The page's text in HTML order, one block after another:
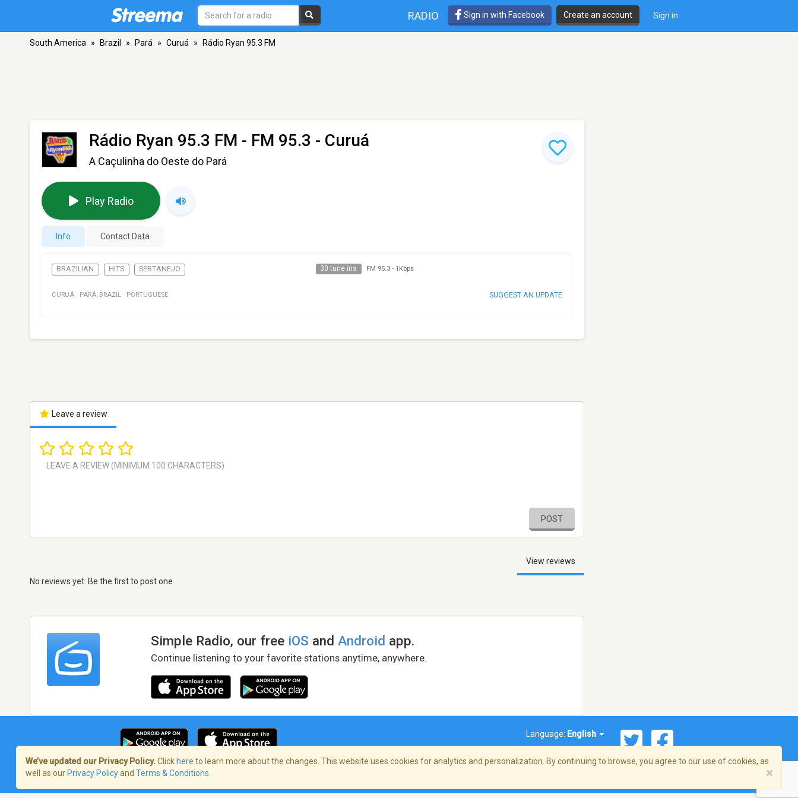
RADIO Sign in with Facebook Create an account Sign in
South America » Brazil » Pará » Curuá » Rádio Ryan 95.3 FM
Rádio Ryan 95.3 FM - FM 95.3 - Curuá
A Caçulinha do Oeste do Pará
Play Radio
Info Contact Data
BRAZILIAN HITS SERTANEJO 30 tune ins FM 95.3- 1Kbps
CURUÁ · PARÁ, BRAZIL · PORTUGUESE SUGGEST AN UPDATE
Leave a review
POST
View reviews
No reviews yet. Be the first to post one
Simple Radio, our free iOS andAndroid app.
Continue listening to your favorite stations anytime, anywhere.
Language: English
Terms of Service/Privacy Policy
We’ve updated our Privacy Policy. Click here to learn more about the changes. This website uses cookies for analytics and personalization. By continuing to browse, you agree to our use of cookies, as
well as our Privacy Policyand Terms & Conditions ×